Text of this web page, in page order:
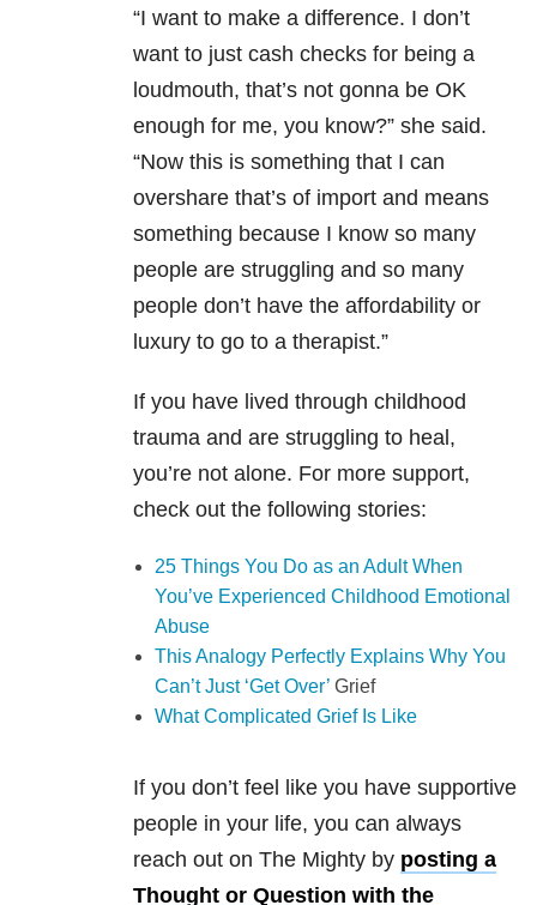
“I want to make a difference. I don’t
want to just cash checks for being a
loudmouth, that’s not gonna be OK
enough for me, you know?” she said.
“Now this is something that I can
overshare that’s of import and means
something because I know so many
people are struggling and so many
people don’t have the affordability or
luxury to go to a therapist.”
If you have lived through childhood
trauma and are struggling to heal,
you’re not alone. For more support,
check out the following stories:
25 Things You Do as an Adult When
You’ve Experienced Childhood Emotional
Abuse
This Analogy Perfectly Explains Why You
Can’t Just ‘Get Over’ Grief
What Complicated Grief Is Like
If you don’t feel like you have supportive
people in your life, you can always
reach out on The Mighty by posting a
Thought or Question with the